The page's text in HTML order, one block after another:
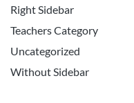
Right Sidebar
Teachers Category
Uncategorized
Without Sidebar